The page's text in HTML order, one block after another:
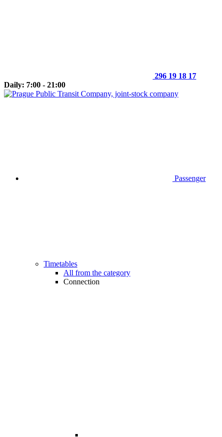
296 19 18 17
Daily: 7:00 - 21:00
Passenger
Timetables
All from the category
Connection